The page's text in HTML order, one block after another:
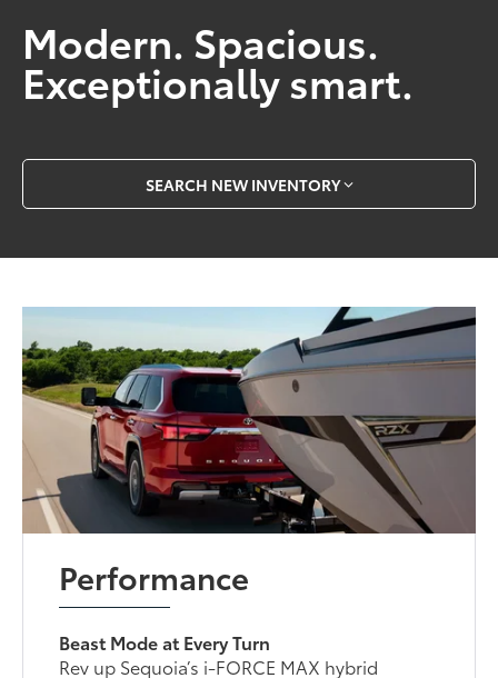
Modern. Spacious.
Exceptionally smart.
SEARCH NEW INVENTORY
Performance
Beast Mode at Every Turn
Rev up Sequoia’s i-FORCE MAX hybrid